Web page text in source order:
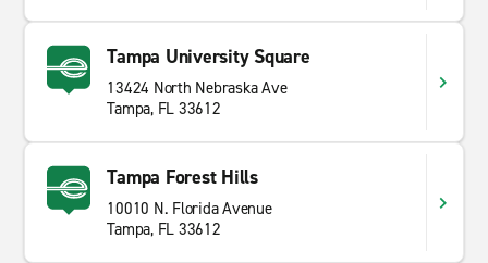
Tampa University Square
13424 North Nebraska Ave
Tampa, FL 33612
Tampa Forest Hills
10010 N. Florida Avenue
Tampa, FL 33612